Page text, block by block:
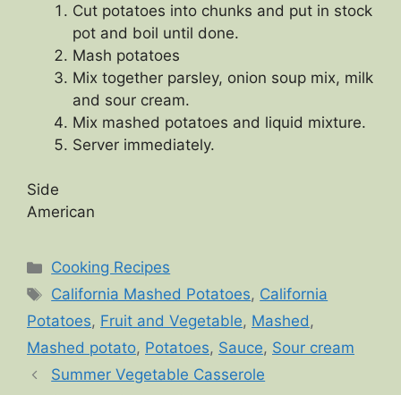
Cut potatoes into chunks and put in stock
pot and boil until done.
Mash potatoes
Mix together parsley, onion soup mix, milk
and sour cream.
Mix mashed potatoes and liquid mixture.
Server immediately.
Side
American
Categories
Cooking Recipes
Tags
California Mashed Potatoes, California
Potatoes, Fruit and Vegetable, Mashed,
Mashed potato, Potatoes, Sauce, Sour cream
Summer Vegetable Casserole